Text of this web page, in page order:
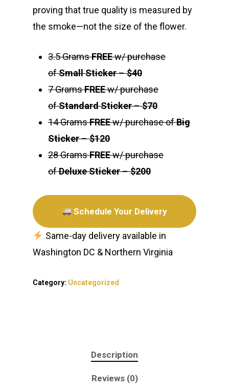
proving that true quality is measured by
the smoke—not the size of the flower.
3.5 GramsFREEw/ purchase
ofSmall Sticker–$40
7 GramsFREEw/ purchase
ofStandard Sticker–$70
14 GramsFREEw/ purchase ofBig
Sticker–$120
28 GramsFREEw/ purchase
ofDeluxe Sticker–$200
Schedule Your Delivery
Same-day delivery available in
Washington DC & Northern Virginia
Category: Uncategorized
Description
Reviews (0)